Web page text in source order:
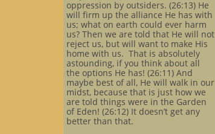
oppression by outsiders. (26:13) He
will firm up the alliance He has with
us; what on earth could ever harm
us? Then we are told that He will not
reject us, but will want to make His
home with us. That is absolutely
astounding, if you think about all
the options He has! (26:11) And
maybe best of all, He will walk in our
midst, because that is just how we
are told things were in the Garden
of Eden! (26:12) It doesn’t get any
better than that.